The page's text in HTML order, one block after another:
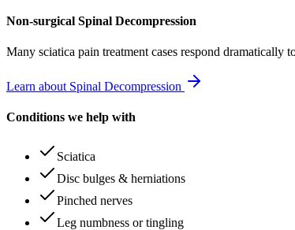
Non-surgical Spinal Decompression
Many sciatica pain treatment cases respond dramatically
Learn about Spinal Decompression
Conditions we help with
Sciatica
Disc bulges & herniations
Pinched nerves
Leg numbness or tingling